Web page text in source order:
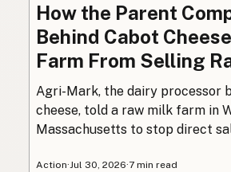
How the Parent
Behind Cabot
Farm From Selling
Agri-Mark, the dairy processor
cheese, told a raw milk farm in
Massachusetts to stop direct
Action·Jul 30, 2026·7 min read